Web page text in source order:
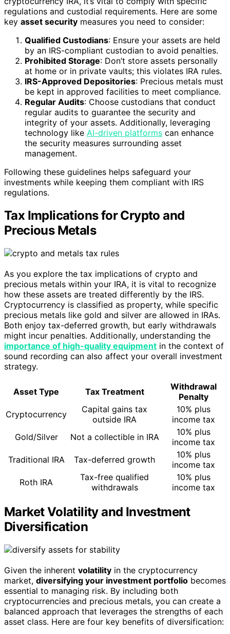
regulations and custodial requirements. Here are some
key asset security measures you need to consider:
Qualified Custodians: Ensure your assets are held
by an IRS-compliant custodian to avoid penalties.
Prohibited Storage: Don’t store assets personally
at home or in private vaults; this violates IRA rules.
IRS-Approved Depositories: Precious metals must
be kept in approved facilities to meet compliance.
Regular Audits: Choose custodians that conduct
regular audits to guarantee the security and
integrity of your assets. Additionally, leveraging
technology like AI-driven platforms can enhance
the security measures surrounding asset
management.
Following these guidelines helps safeguard your
investments while keeping them compliant with IRS
regulations.
Tax Implications for Crypto and
Precious Metals
As you explore the tax implications of crypto and
precious metals within your IRA, it is vital to recognize
how these assets are treated differently by the IRS.
Cryptocurrency is classified as property, while specific
precious metals like gold and silver are allowed in IRAs.
Both enjoy tax-deferred growth, but early withdrawals
might incur penalties. Additionally, understanding the
importance of high-quality equipment in the context of
sound recording can also affect your overall investment
strategy.
Asset Type Tax Treatment
Withdrawal
Penalty
Cryptocurrency
Capital gains tax
outside IRA
10% plus
income tax
Gold/Silver
Not a collectible in IRA
10% plus
income tax
Traditional IRA
Tax-deferred growth
10% plus
income tax
Roth IRA
Tax-free qualified
withdrawals
10% plus
income tax
Market Volatility and Investment
Diversification
Given the inherent volatility in the cryptocurrency
market, diversifying your investment portfolio becomes
essential to managing risk. By including both
cryptocurrencies and precious metals, you can create a
balanced approach that leverages the strengths of each
asset class. Here are four key benefits of diversification: